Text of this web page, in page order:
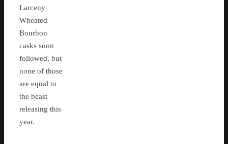
Larceny
Wheated
Bourbon
casks soon
followed, but
none of those
are equal to
the beast
releasing this
year.